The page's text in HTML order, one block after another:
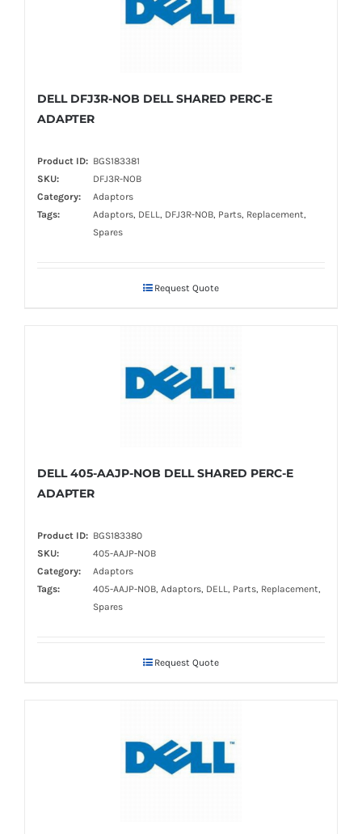
DELL DFJ3R-NOB DELL SHARED PERC-E
ADAPTER
Product ID: BGS183381
SKU:
DFJ3R-NOB
Category:
Adaptors
Tags:
Adaptors, DELL, DFJ3R-NOB, Parts, Replacement,
Spares
Request Quote
DELL 405-AAJP-NOB DELL SHARED PERC-E
ADAPTER
Product ID: BGS183380
SKU:
405-AAJP-NOB
Category:
Adaptors
Tags:
405-AAJP-NOB, Adaptors, DELL, Parts, Replacement,
Spares
Request Quote